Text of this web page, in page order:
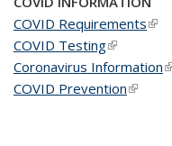
COVID Requirements
COVID Testing(link is
Coronavirus Information
COVID Prevention(link is